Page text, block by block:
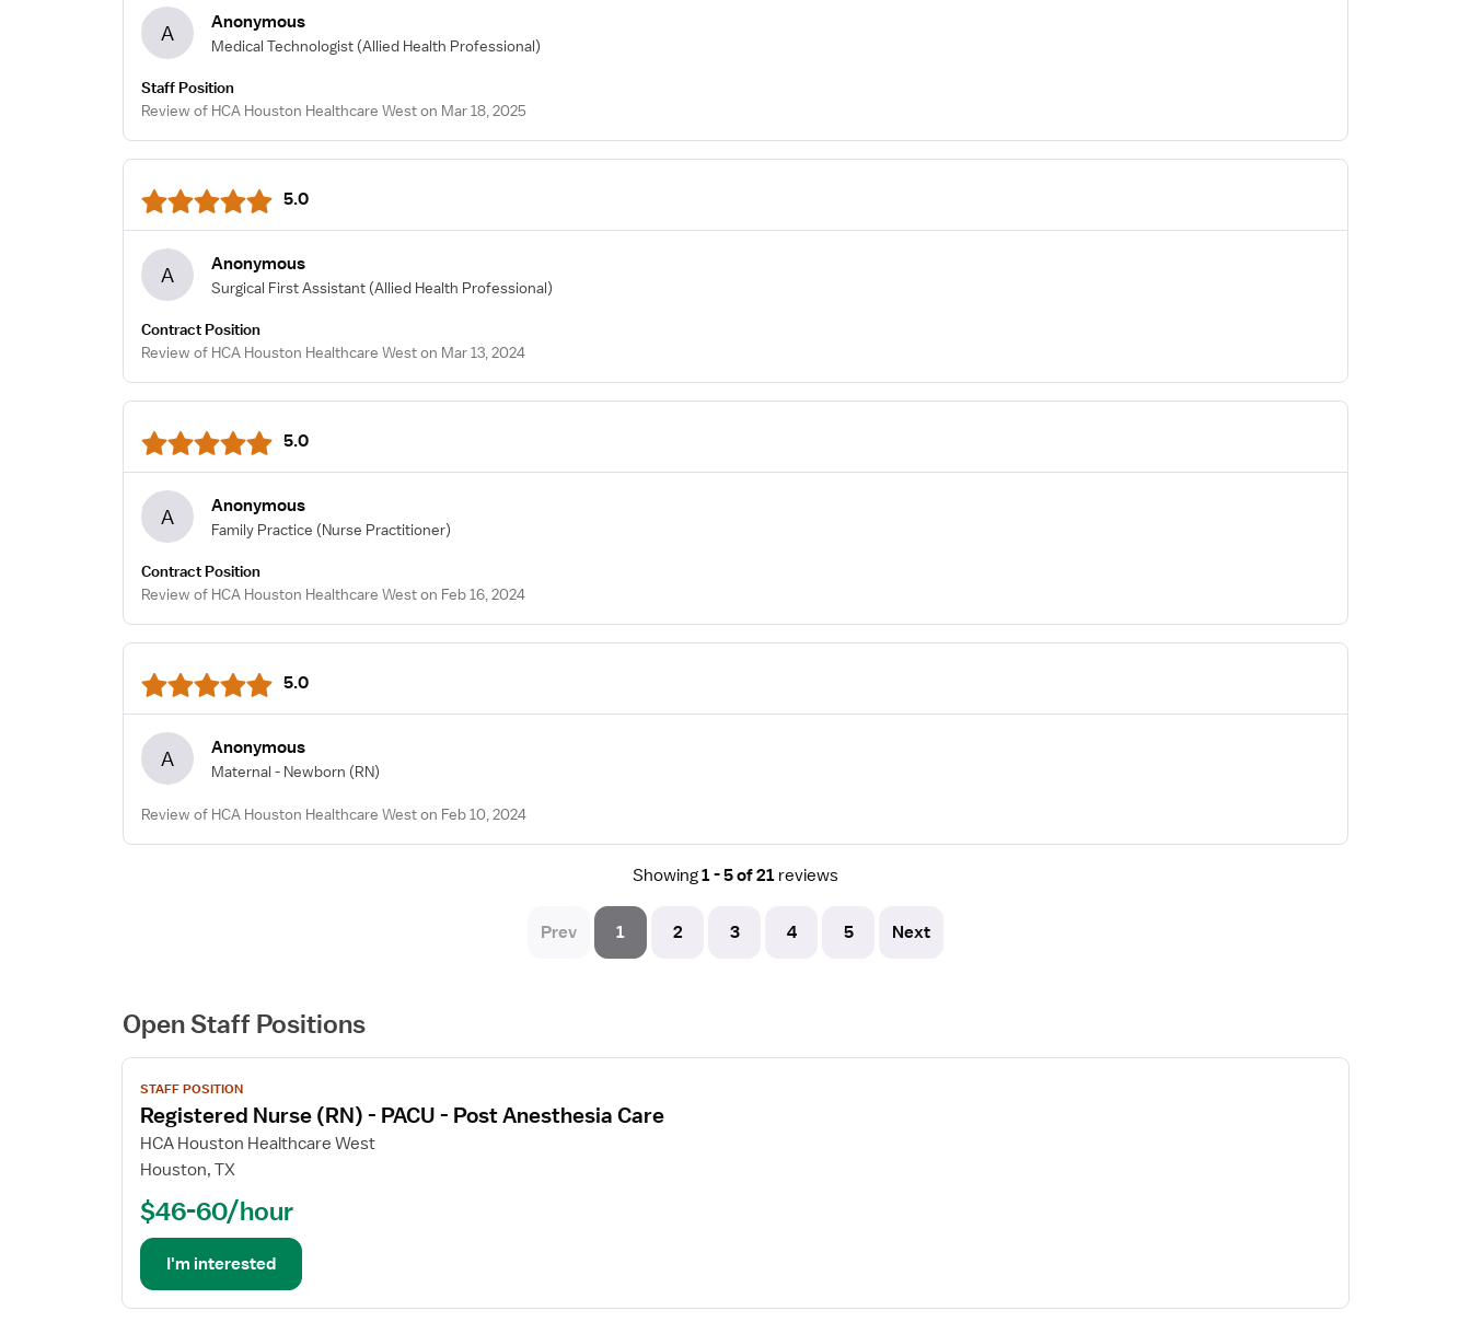
A Anonymous
Medical Technologist (Allied Health Professional)
Staff Position
Review of HCA Houston Healthcare West on Mar 18, 2025
5.0
A Anonymous
Surgical First Assistant (Allied Health Professional)
Contract Position
Review of HCA Houston Healthcare West on Mar 13, 2024
5.0
A Anonymous
Family Practice (Nurse Practitioner)
Contract Position
Review of HCA Houston Healthcare West on Feb 16, 2024
5.0
A Anonymous
Maternal - Newborn (RN)
Review of HCA Houston Healthcare West on Feb 10, 2024
Showing1 - 5 of 21 reviews
Prev 1 2 3 4 5 Next
Open Staff Positions
View
job
details
for
Registered
(RN)
Post
STAFF POSITION
Registered Nurse (RN) - PACU - Post Anesthesia Care
HCA Houston Healthcare West
Houston, TX
$46-60/hour
I'm interested